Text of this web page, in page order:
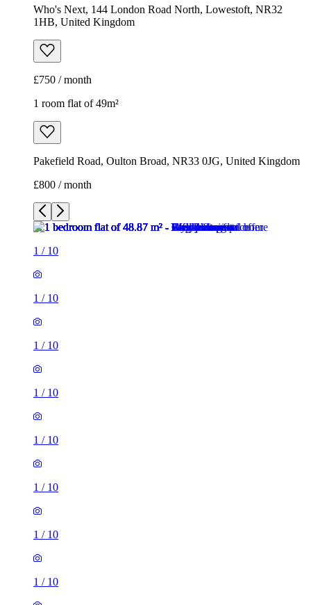
Who's Next, 144 London Road North, Lowestoft, NR32
1HB, United Kingdom
£750 / month
1 room flat of 49m²
Pakefield Road, Oulton Broad, NR33 0JG, United Kingdom
£800 / month
1 / 10
1 / 10
1 / 10
1 / 10
1 / 10
1 / 10
1 / 10
1 / 10